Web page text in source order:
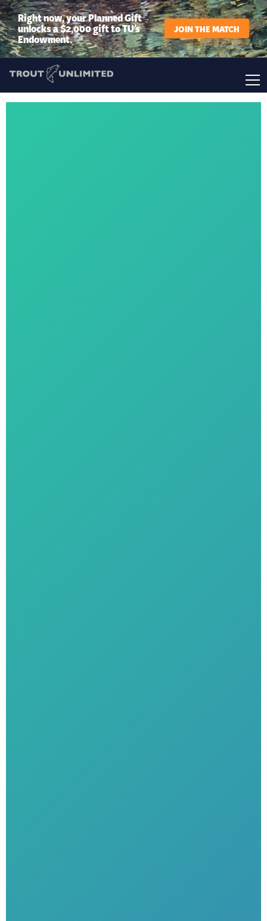
Right now, your Planned Gift
unlocks a $2,000 gift to TU’s
Endowment.
JOIN THE MATCH